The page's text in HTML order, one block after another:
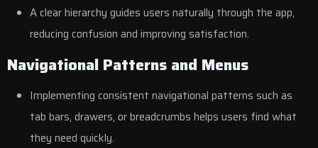
A clear hierarchy guides users naturally through the app,
reducing confusion and improving satisfaction.
Navigational Patterns and Menus
Implementing consistent navigational patterns such as
tab bars, drawers, or breadcrumbs helps users find what
they need quickly.